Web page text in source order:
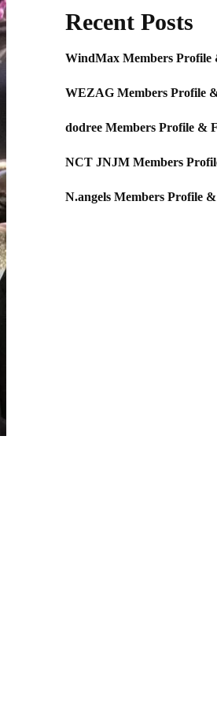
Recent Posts
WindMax Members Profile
WEZAG Members Profile
dodree Members Profile &
NCT JNJM Members
N.angels Members Profile